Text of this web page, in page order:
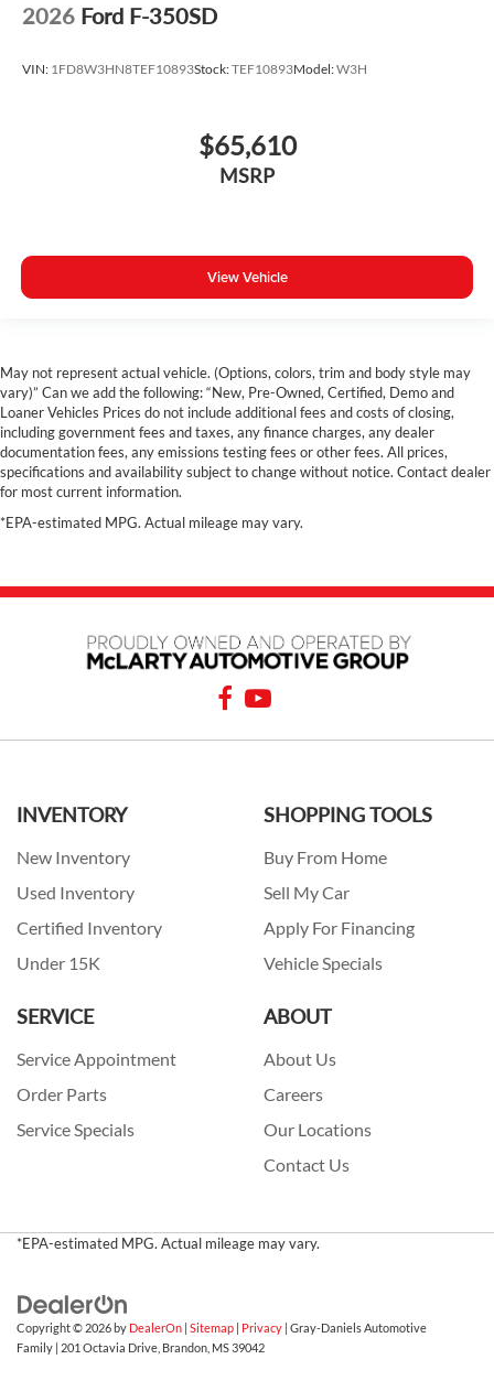
2026 Ford F-350SD
VIN: 1FD8W3HN8TEF10893Stock:TEF10893Model:W3H
$65,610
MSRP
View Vehicle
May not represent actual vehicle. (Options, colors, trim and body style may
vary)” Can we add the following: “New, Pre-Owned, Certified, Demo and
Loaner Vehicles Prices do not include additional fees and costs of closing,
including government fees and taxes, any finance charges, any dealer
documentation fees, any emissions testing fees or other fees. All prices,
specifications and availability subject to change without notice. Contact dealer
for most current information.
*EPA-estimated MPG. Actual mileage may vary.
INVENTORY
New Inventory
Used Inventory
Certified Inventory
Under 15K
SHOPPING TOOLS
Buy From Home
Sell My Car
Apply For Financing
Vehicle Specials
SERVICE
Service Appointment
Order Parts
Service Specials
ABOUT
About Us
Careers
Our Locations
Contact Us
*EPA-estimated MPG. Actual mileage may vary.
Copyright © 2026 by DealerOn Sitemap Privacy | Gray-Daniels Automotive
Family
201 Octavia Drive, Brandon, MS39042